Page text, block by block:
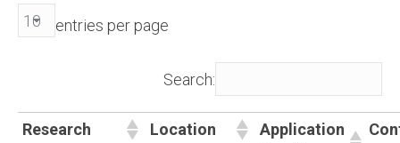
entries per page
Search:
Research Location
Application